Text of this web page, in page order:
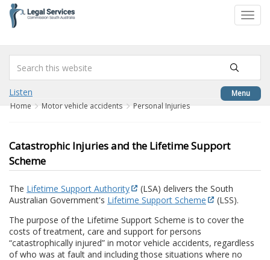
content
Menu
Listen
Home Motor vehicle accidents Personal Injuries
Catastrophic Injuries and the Lifetime Support
Scheme
The Lifetime Support Authority
(LSA) delivers the South
Australian Government's Lifetime Support Scheme
(LSS).
The purpose of the Lifetime Support Scheme is to cover the
costs of treatment, care and support for persons
“catastrophically injured” in motor vehicle accidents, regardless
of who was at fault and including those situations where no